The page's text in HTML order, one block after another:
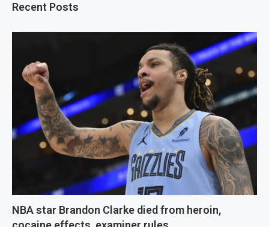
Recent Posts
NBA star Brandon Clarke died from heroin,